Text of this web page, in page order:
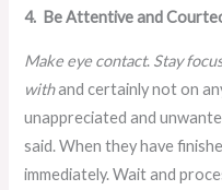
4. Be Attentive and
Make eye contact. Stay
withand certainly not on
unappreciated and
said. When they have
immediately. Wait and